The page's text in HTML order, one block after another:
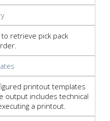
retrieve pick pack
printout templates
output includes technical
a printout.